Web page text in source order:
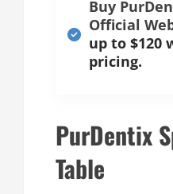
Buy
Official
up to $120
pricing.
PurDentix
Table